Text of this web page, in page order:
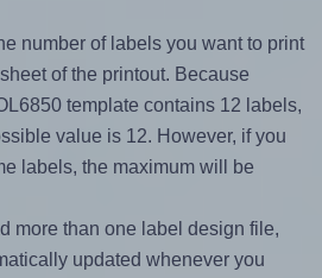
number of labels you want to print
of the printout. Because
template contains 12 labels,
value is 12. However, if you
labels, the maximum will be
more than one label design file,
updated whenever you